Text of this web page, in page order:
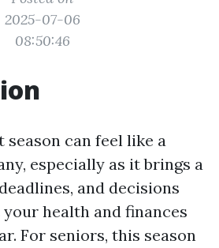
2025-07-06
08:50:46
can feel like a
especially as it brings a
and decisions
health and finances
For seniors, this season